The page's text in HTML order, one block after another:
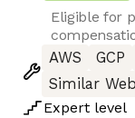
Eligible for
AWS
GCP
Similar Web
Expert level